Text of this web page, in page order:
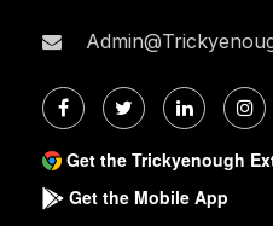
Get the Trickyenough
Get the Mobile App